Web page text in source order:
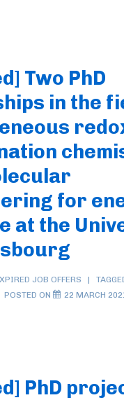
Two PhD
in the
for
at the
JOB OFFERS
POSTED ON 22 MARCH
PhD